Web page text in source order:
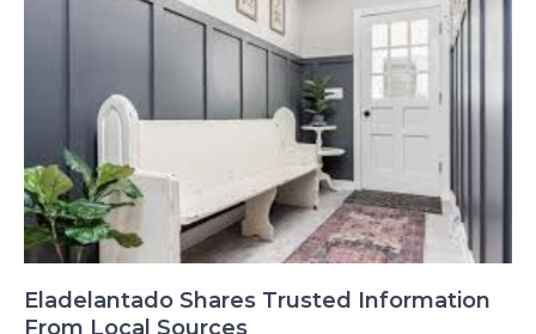
Eladelantado Shares Trusted Information
From Local Sources